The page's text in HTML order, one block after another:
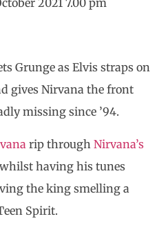
2021 7.00 pm
Grunge as Elvis straps on
gives Nirvana the front
missing since ’94.
rip through Nirvana’s
having his tunes
the king smelling a
Spirit.